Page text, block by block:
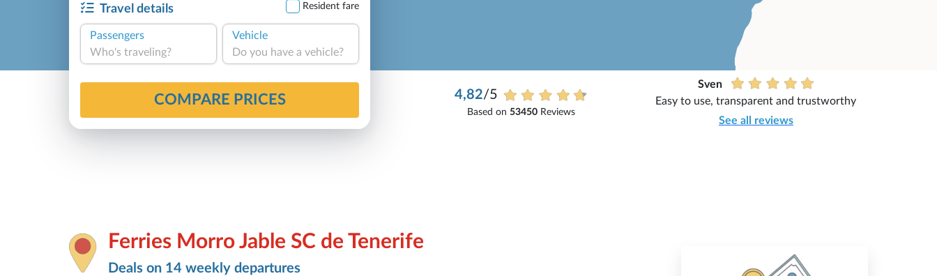
Travel details Resident fare
Passengers
Who's traveling?
Vehicle
Do you have a vehicle?
COMPARE PRICES 4,82/5
Based on 53450Reviews
Sven
Easy to use, transparent and trustworthy
See all reviews
Ferries Morro Jable SC de Tenerife
Deals on 14 weekly departures